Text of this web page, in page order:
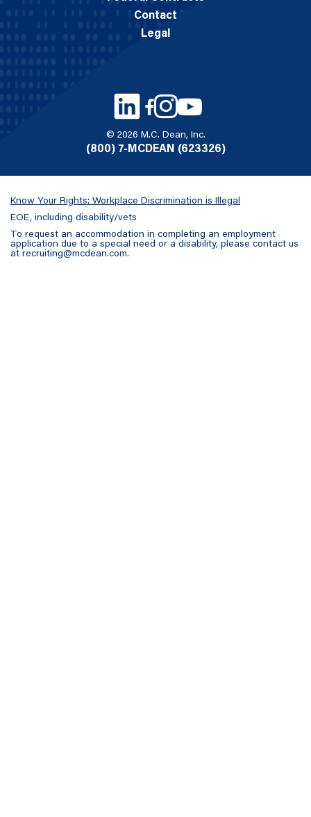
© 2026 M.C. Dean, Inc.
(800) 7-MCDEAN (623326)
Contact
Legal
Know Your Rights: Workplace Discrimination is Illegal
EOE, including disability/vets
To request an accommodation in completing an employment
application due to a special need or a disability, please contact us
at recruiting@mcdean.com.